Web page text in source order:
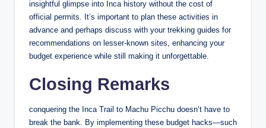
insightful glimpse into Inca history without the cost of
official permits. It’s important to plan these activities in
advance and perhaps discuss with your trekking guides for
recommendations on lesser-known sites, enhancing your
budget experience while still making it unforgettable.
Closing Remarks
conquering the Inca Trail to Machu Picchu doesn’t have to
break the bank. By implementing these budget hacks—such